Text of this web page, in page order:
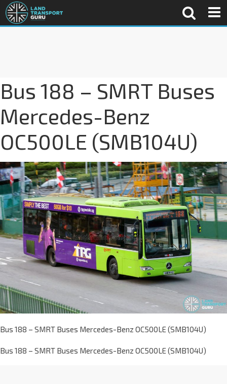
Bus 188 – SMRT Buses
Mercedes-Benz
OC500LE (SMB104U)
Bus 188 – SMRT Buses Mercedes-Benz OC500LE (SMB104U)
Bus 188 – SMRT Buses Mercedes-Benz OC500LE (SMB104U)